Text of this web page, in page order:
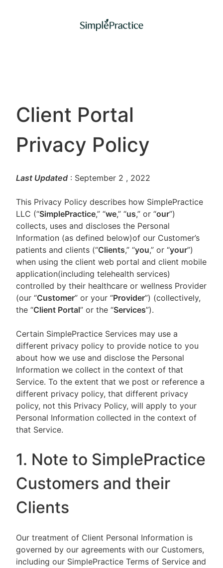
Client Portal
Privacy Policy
Last Updated : September 2 , 2022
This Privacy Policy describes how SimplePractice
LLC (“SimplePractice,” “we,” “us,” or “our”)
collects, uses and discloses the Personal
Information (as defined below)of our Customer’s
patients and clients (“Clients,” “you,” or “your”)
when using the client web portal and client mobile
application(including telehealth services)
controlled by their healthcare or wellness Provider
(our “Customer” or your “Provider”) (collectively,
the “Client Portal” or the “Services”).
Certain SimplePractice Services may use a
different privacy policy to provide notice to you
about how we use and disclose the Personal
Information we collect in the context of that
Service. To the extent that we post or reference a
different privacy policy, that different privacy
policy, not this Privacy Policy, will apply to your
Personal Information collected in the context of
that Service.
1. Note to SimplePractice
Customers and their
Clients
Our treatment of Client Personal Information is
governed by our agreements with our Customers,
including our SimplePractice Terms of Service and